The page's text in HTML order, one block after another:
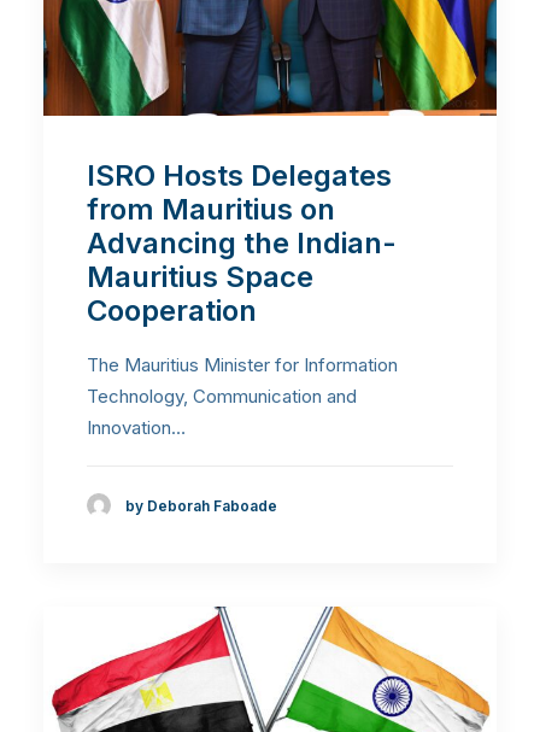
ISRO Hosts Delegates
from Mauritius on
Advancing the Indian-
Mauritius Space
Cooperation
The Mauritius Minister for Information
Technology, Communication and
Innovation…
by Deborah Faboade